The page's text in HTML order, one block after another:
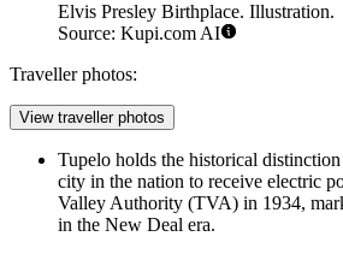
Elvis Presley Birthplace. Illustration.
Source: Kupi.com AI
Traveller photos:
View traveller photos
Tupelo holds the historical
city in the nation to receive electric
Valley Authority (TVA) in 1934,
in the New Deal era.